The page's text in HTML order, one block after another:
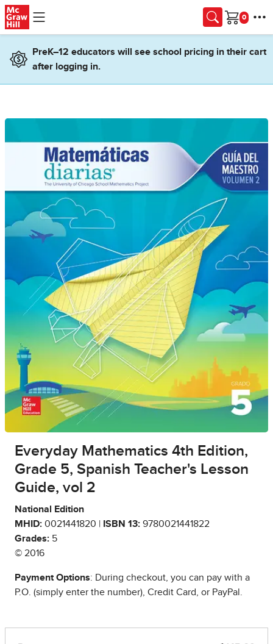
Skip to main content
Cart
PreK–12 educators will see school pricing in their cart
after logging in.
Everyday Mathematics 4th Edition,
Grade 5, Spanish Teacher's Lesson
Guide, vol 2
National Edition
MHID: 0021441820 | ISBN 13: 9780021441822
Grades: 5
© 2016
Payment Options: During checkout, you can pay with a
P.O. (simply enter the number), Credit Card, or PayPal.